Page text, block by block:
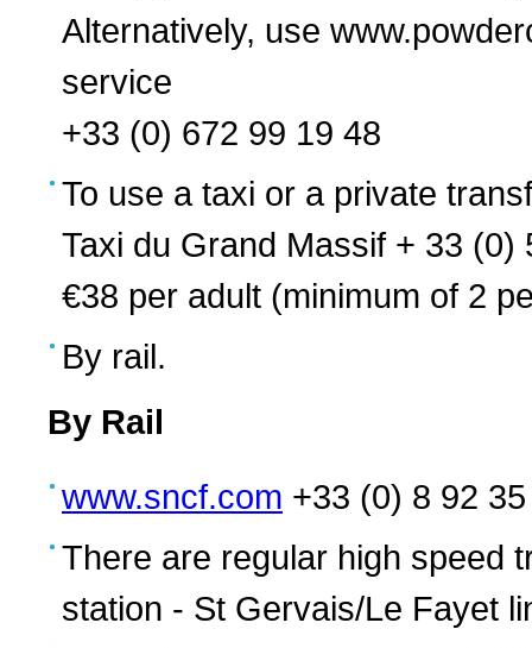
Alternatively, use
service
+33 (0) 672 99 19 48
To use a taxi or a private
Taxi du Grand Massif + 33 (0)
€38 per adult (minimum of 2
By rail.
By Rail
www.sncf.com +33 (0) 8 92
There are regular high speed
station - St Gervais/Le Fayet